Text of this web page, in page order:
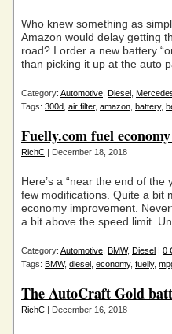
Who knew something as
Amazon would delay getting
road? I order a new battery
than picking it up at the auto
Category: Automotive Diesel
Tags: 300d air filter, amazon battery,
Fuelly.com fuel
RichC | December 18, 2018
Here’s a “near the end of
few modifications. Quite a bit
economy improvement.
a bit above the speed limit.
Category: Automotive BMW, Diesel | 0
Tags: BMW, diesel economy, fuelly,
The AutoCraft Gold
RichC | December 16, 2018